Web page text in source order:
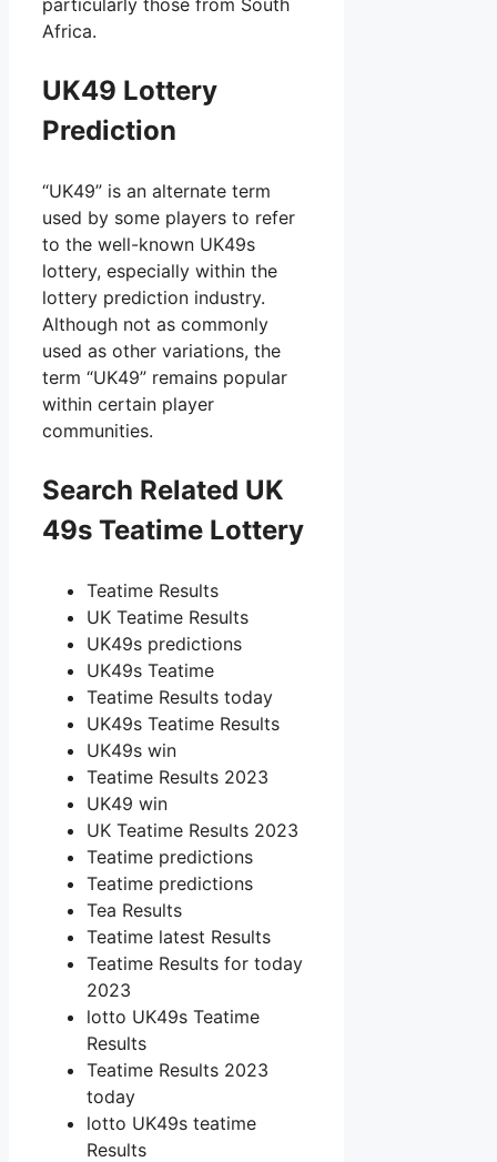
Africa.
UK49 Lottery
Prediction
“UK49” is an alternate term
used by some players to refer
to the well-known UK49s
lottery, especially within the
lottery prediction industry.
Although not as commonly
used as other variations, the
term “UK49” remains popular
within certain player
communities.
Search Related UK
49s Teatime Lottery
Teatime Results
UK Teatime Results
UK49s predictions
UK49s Teatime
Teatime Results today
UK49s Teatime Results
UK49s win
Teatime Results 2023
UK49 win
UK Teatime Results 2023
Teatime predictions
Teatime predictions
Tea Results
Teatime latest Results
Teatime Results for today
2023
lotto UK49s Teatime
Results
Teatime Results 2023
today
lotto UK49s teatime
Results